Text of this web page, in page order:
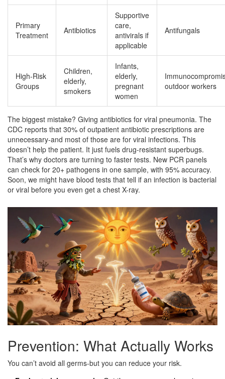
Primary
Treatment
Antibiotics
Supportive
care,
antivirals if
applicable
Antifungals
High-Risk
Groups
Children,
elderly,
smokers
Infants,
elderly,
pregnant
women
outdoor workers
The biggest mistake? Giving antibiotics for viral pneumonia. The
CDC reports that 30% of outpatient antibiotic prescriptions are
unnecessary-and most of those are for viral infections. This
doesn’t help the patient. It just fuels drug-resistant superbugs.
That’s why doctors are turning to faster tests. New PCR panels
can check for 20+ pathogens in one sample, with 95% accuracy.
Soon, we might have blood tests that tell if an infection is bacterial
or viral before you even get a chest X-ray.
Prevention: What Actually Works
You can’t avoid all germs-but you can reduce your risk.